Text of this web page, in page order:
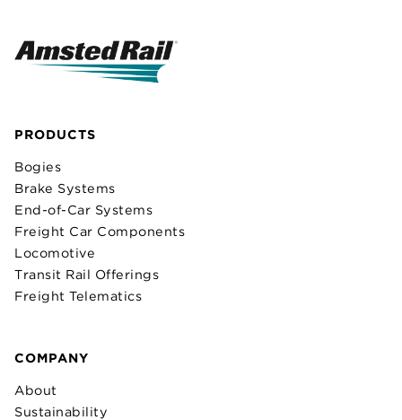
PRODUCTS
Bogies
Brake Systems
End-of-Car Systems
Freight Car Components
Locomotive
Transit Rail Offerings
Freight Telematics
COMPANY
About
Sustainability